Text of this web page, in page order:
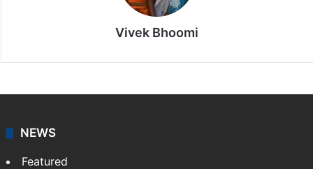
Vivek Bhoomi
NEWS
Featured